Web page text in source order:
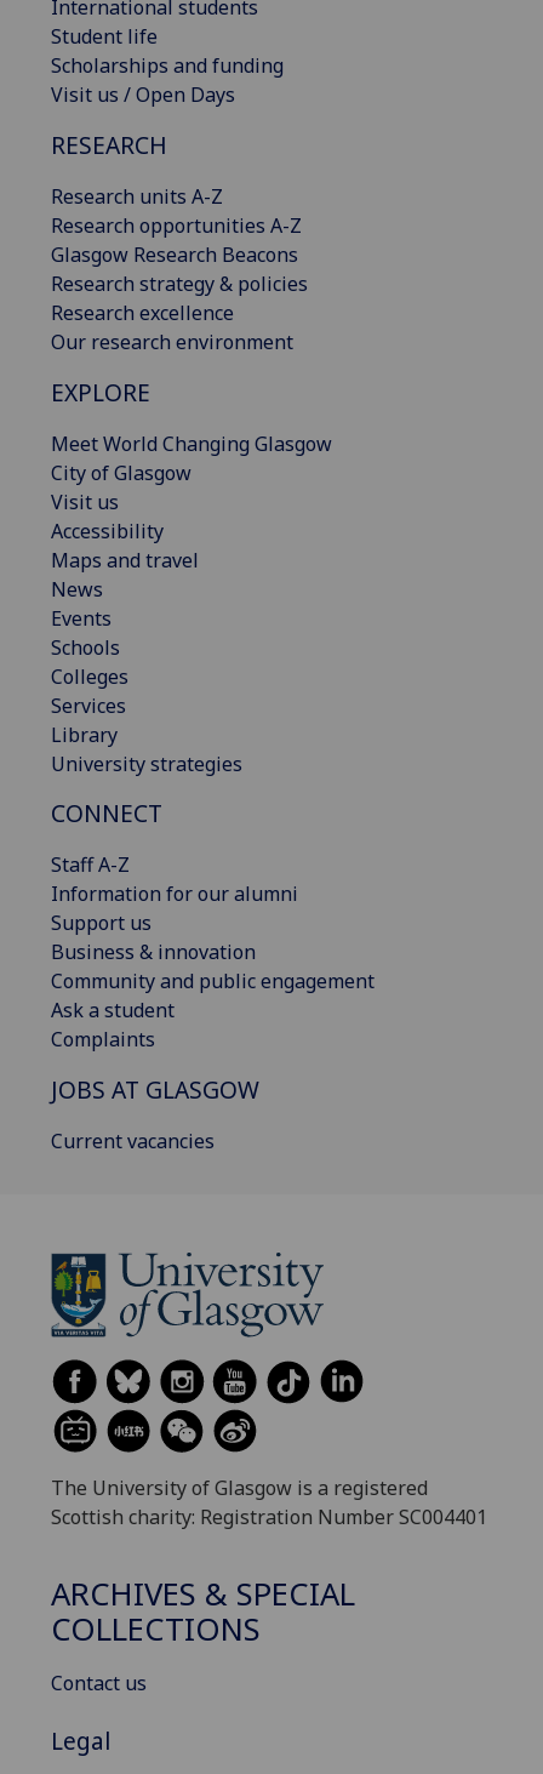
International students
Student life
Scholarships and funding
Visit us / Open Days
RESEARCH
Research units A-Z
Research opportunities A-Z
Glasgow Research Beacons
Research strategy & policies
Research excellence
Our research environment
EXPLORE
Meet World Changing Glasgow
City of Glasgow
Visit us
Accessibility
Maps and travel
News
Events
Schools
Colleges
Services
Library
University strategies
CONNECT
Staff A-Z
Information for our alumni
Support us
Business & innovation
Community and public engagement
Ask a student
Complaints
JOBS AT GLASGOW
Current vacancies
The University of Glasgow is a registered
Scottish charity: Registration Number SC004401
ARCHIVES & SPECIAL
COLLECTIONS
Contact us
Legal